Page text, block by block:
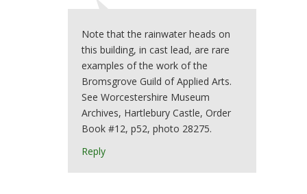
Note that the rainwater heads on
this building, in cast lead, are rare
examples of the work of the
Bromsgrove Guild of Applied Arts.
See Worcestershire Museum
Archives, Hartlebury Castle, Order
Book #12, p52, photo 28275.
Reply